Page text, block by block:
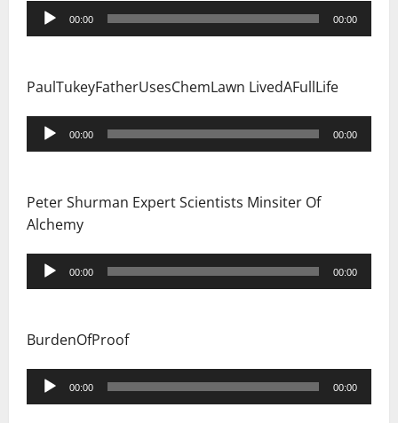
Audio
Player
00:00 00:00
PaulTukeyFatherUsesChemLawn LivedAFullLife
Audio
Player
00:00 00:00
Peter Shurman Expert Scientists Minsiter Of
Alchemy
Audio
Player
00:00 00:00
BurdenOfProof
Audio
Player
00:00 00:00